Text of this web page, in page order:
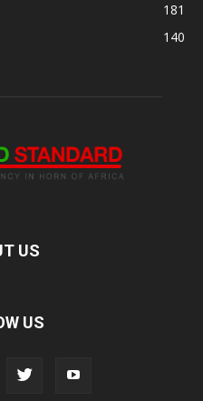
181
140
US
US